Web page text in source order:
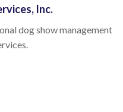
Inc.
dog show management